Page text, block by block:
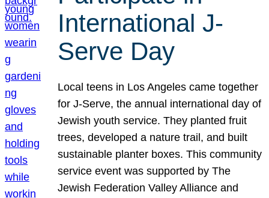
International J-
Serve Day
Local teens in Los Angeles came together
for J-Serve, the annual international day of
Jewish youth service. They planted fruit
trees, developed a nature trail, and built
sustainable planter boxes. This community
service event was supported by The
Jewish Federation Valley Alliance and